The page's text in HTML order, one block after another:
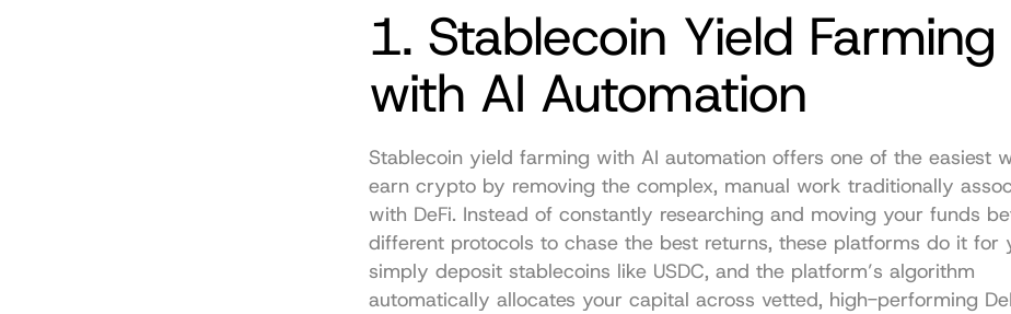
1. Stablecoin Yield Farming
with AI Automation
Stablecoin yield farming with AI automation offers one of the easiest
earn crypto by removing the complex, manual work traditionally
with DeFi. Instead of constantly researching and moving your funds
different protocols to chase the best returns, these platforms do it for
simply deposit stablecoins like USDC, and the platform’s algorithm
automatically allocates your capital across vetted, high-performing